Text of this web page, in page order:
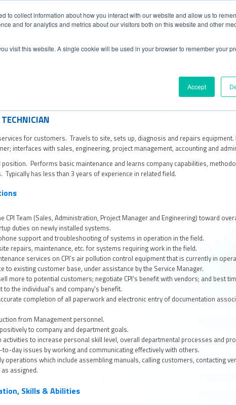
to collect information about how you interact with our website and allow us to
and for analytics and metrics about our visitors both on this website and other
visit this website. A single cookie will be used in your browser to remember your
Accept
for customers. Travels to site, sets up, diagnosis and repairs equipment.
interfaces with sales, engineering, project management, accounting and
position. Performs basic maintenance and learns company capabilities,
Typically has less than 3 years of experience in related field.
CPI Team (Sales, Administration, Project Manager and Engineering) toward
duties on newly installed systems.
support and troubleshooting of systems in operation in the field.
repairs, maintenance, etc. for systems requiring work in the field.
services on CPI’s air pollution control equipment that is currently in
to existing customer base, under assistance by the Service Manager.
more to potential customers; negotiate CPI's benefit with vendors; and best
to the individual's and company's benefit.
completion of all paperwork and electronic entry of documentation
from Management personnel.
to company and department goals.
activities to increase personal skill level, overall departmental processes and
to-day issues by working and communicating effectively with others.
operations which include assembling manuals, calling customers, contacting
assigned.
Skills & Abilities